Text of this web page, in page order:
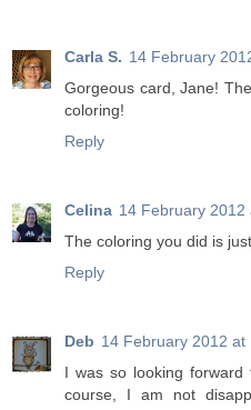
Carla S. 14 February
Gorgeous card, Jane!
coloring!
Reply
Celina 14 February 2012
The coloring you did is
Reply
Deb 14 February 2012 at
I was so looking
course, I am not